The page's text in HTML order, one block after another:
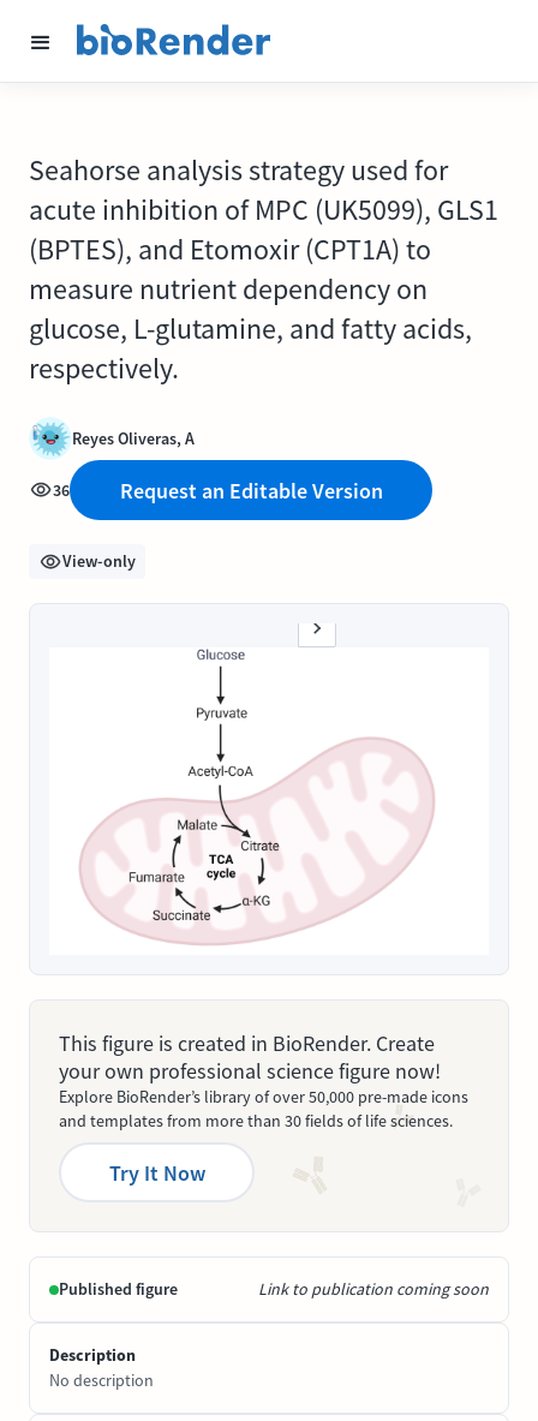
Seahorse analysis strategy used for
acute inhibition of MPC (UK5099), GLS1
(BPTES), and Etomoxir (CPT1A) to
measure nutrient dependency on
glucose, L-glutamine, and fatty acids,
respectively.
Reyes Oliveras, A
36 Request an Editable Version
View-only
This figure is created in BioRender. Create
your own professional science figure now!
Explore BioRender’s library of over 50,000 pre-made icons
and templates from more than 30 fields of life sciences.
Try It Now
Published figure Link to publication coming soon
Description
No description